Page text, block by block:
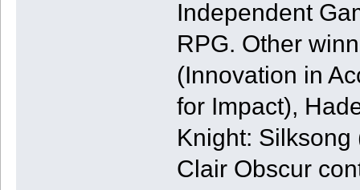
Independent
RPG. Other
(Innovation in
for Impact),
Knight: Silksong
Clair Obscur